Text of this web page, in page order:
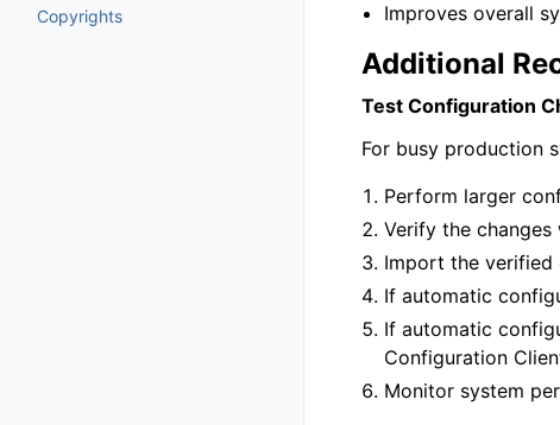
Copyrights
Improves overall
Additional
Test Configuration
For busy production
Perform larger
Verify the
Import the
If automatic
If automatic
Configuration
Monitor system